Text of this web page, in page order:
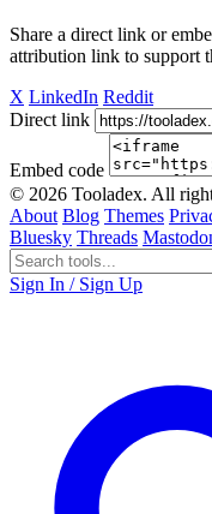
Share a direct link or
attribution link to support
X LinkedIn Reddit
Direct link
Embed code
© 2026 Tooladex. All
About Blog Themes
Bluesky Threads
Sign In / Sign Up